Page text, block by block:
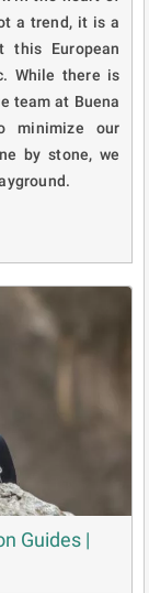
a trend, it is a
this European
While there is
team at Buena
minimize our
by stone, we
Guides |